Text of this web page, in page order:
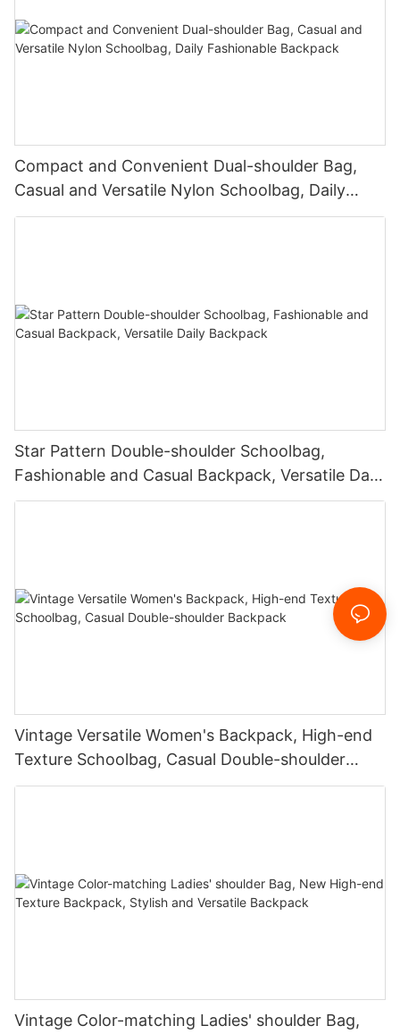
Compact and Convenient Dual-shoulder Bag,
Casual and Versatile Nylon Schoolbag, Daily
Fashionable Backpack
Star Pattern Double-shoulder Schoolbag,
Fashionable and Casual Backpack, Versatile Daily
Backpack
Vintage Versatile Women's Backpack, High-end
Texture Schoolbag, Casual Double-shoulder
Backpack
Vintage Color-matching Ladies' shoulder Bag,